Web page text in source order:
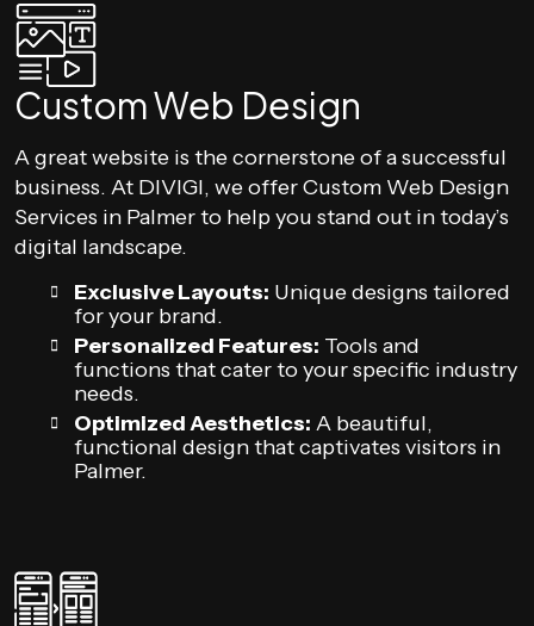
Custom Web Design
A great website is the cornerstone of a successful
business. At DIVIGI, we offer Custom Web Design
Services in Palmer to help you stand out in today’s
digital landscape.
Exclusive Layouts: Unique designs tailored
for your brand.
Personalized Features: Tools and
functions that cater to your specific industry
needs.
Optimized Aesthetics: A beautiful,
functional design that captivates visitors in
Palmer.